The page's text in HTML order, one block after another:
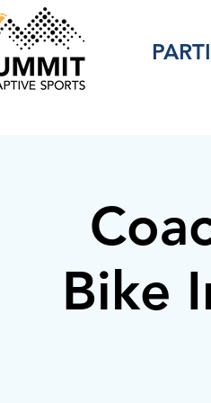
Bike